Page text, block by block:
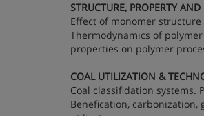
STRUCTURE, PROPERTY
Effect of monomer
Thermodynamics of
properties on polymer
COAL UTILIZATION &
Coal classifidation systems.
Benefication, carbonization,